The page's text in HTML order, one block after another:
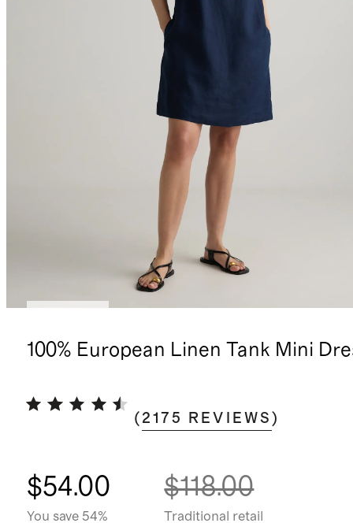
100% European Linen Tank Mini
( 2175 REVIEWS )
$54.00
You save 54%
$118.00
Traditional retail